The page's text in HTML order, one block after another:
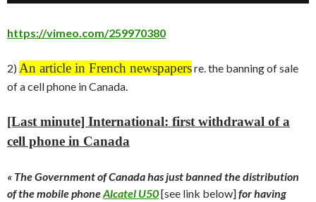
https://vimeo.com/259970380
2) An article in French newspapersre. the banning of sale
of a cell phone in Canada.
[Last minute] International: first withdrawal of a
cell phone in Canada
« The Government of Canada has just banned the distribution
of the mobile phoneAlcatel U50[see link below]for having